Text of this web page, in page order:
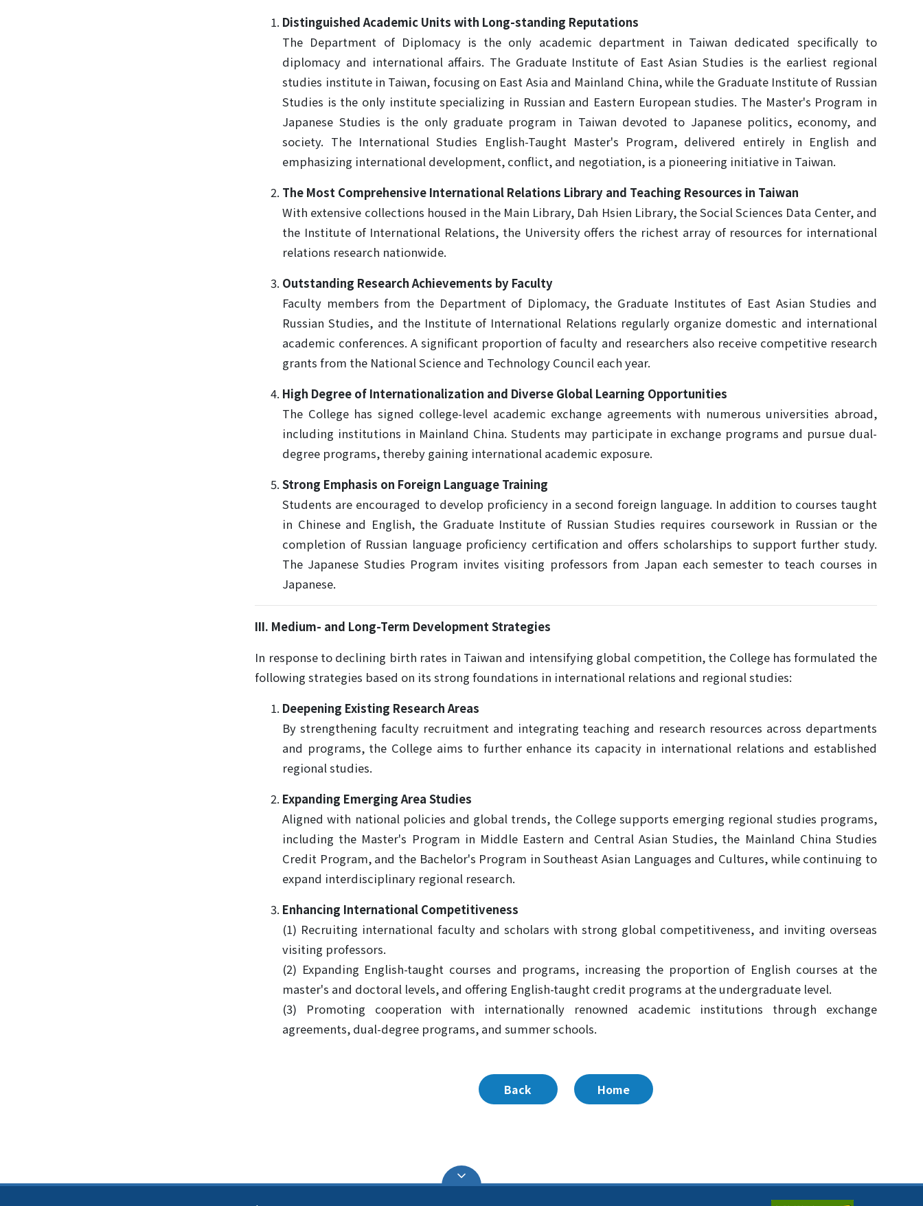
Distinguished Academic Units with Long-standing Reputations
The Department of Diplomacy is the only academic department in Taiwan dedicated specifically to
diplomacy and international affairs. The Graduate Institute of East Asian Studies is the earliest regional
studies institute in Taiwan, focusing on East Asia and Mainland China, while the Graduate Institute of Russian
Studies is the only institute specializing in Russian and Eastern European studies. The Master's Program in
Japanese Studies is the only graduate program in Taiwan devoted to Japanese politics, economy, and
society. The International Studies English-Taught Master's Program, delivered entirely in English and
emphasizing international development, conflict, and negotiation, is a pioneering initiative in Taiwan.
The Most Comprehensive International Relations Library and Teaching Resources in Taiwan
With extensive collections housed in the Main Library, Dah Hsien Library, the Social Sciences Data Center, and
the Institute of International Relations, the University offers the richest array of resources for international
relations research nationwide.
Outstanding Research Achievements by Faculty
Faculty members from the Department of Diplomacy, the Graduate Institutes of East Asian Studies and
Russian Studies, and the Institute of International Relations regularly organize domestic and international
academic conferences. A significant proportion of faculty and researchers also receive competitive research
grants from the National Science and Technology Council each year.
High Degree of Internationalization and Diverse Global Learning Opportunities
The College has signed college-level academic exchange agreements with numerous universities abroad,
including institutions in Mainland China. Students may participate in exchange programs and pursue dual-
degree programs, thereby gaining international academic exposure.
Strong Emphasis on Foreign Language Training
Students are encouraged to develop proficiency in a second foreign language. In addition to courses taught
in Chinese and English, the Graduate Institute of Russian Studies requires coursework in Russian or the
completion of Russian language proficiency certification and offers scholarships to support further study.
The Japanese Studies Program invites visiting professors from Japan each semester to teach courses in
Japanese.
III. Medium- and Long-Term Development Strategies
In response to declining birth rates in Taiwan and intensifying global competition, the College has formulated the
following strategies based on its strong foundations in international relations and regional studies:
Deepening Existing Research Areas
By strengthening faculty recruitment and integrating teaching and research resources across departments
and programs, the College aims to further enhance its capacity in international relations and established
regional studies.
Expanding Emerging Area Studies
Aligned with national policies and global trends, the College supports emerging regional studies programs,
including the Master's Program in Middle Eastern and Central Asian Studies, the Mainland China Studies
Credit Program, and the Bachelor's Program in Southeast Asian Languages and Cultures, while continuing to
expand interdisciplinary regional research.
Enhancing International Competitiveness
(1) Recruiting international faculty and scholars with strong global competitiveness, and inviting overseas
visiting professors.
(2) Expanding English-taught courses and programs, increasing the proportion of English courses at the
master's and doctoral levels, and offering English-taught credit programs at the undergraduate level.
(3) Promoting cooperation with internationally renowned academic institutions through exchange
agreements, dual-degree programs, and summer schools.
Back Home